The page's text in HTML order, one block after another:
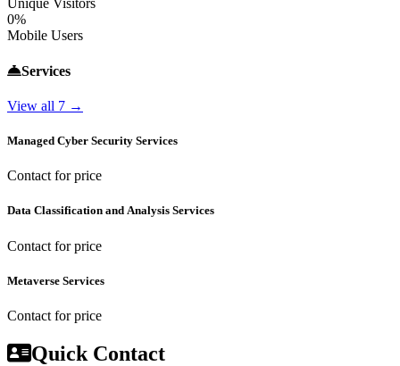
Unique Visitors
0%
Mobile Users
Services
View all 7 →
Managed Cyber Security Services
Contact for price
Data Classification and Analysis Services
Contact for price
Metaverse Services
Contact for price
Quick Contact